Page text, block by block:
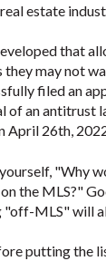
estate
that
may not
filed an
of an antitrust
April 26th,
"Why
the MLS?"
"off-MLS" will
putting the